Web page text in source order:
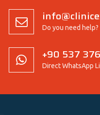
Do you need
+90 537
Direct WhatsApp